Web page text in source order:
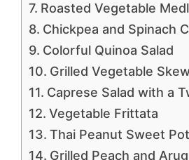
Roasted Vegetable
Chickpea and Spinach
Colorful Quinoa Salad
Grilled Vegetable
Caprese Salad with a
Vegetable Frittata
Thai Peanut Sweet
Grilled Peach and